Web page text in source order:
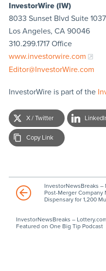
InvestorWire (IW)
8033 Sunset Blvd Suite
Los Angeles, CA 90046
310.299.1717 Office
www.investorwire.com
Editor@InvestorWire.com
InvestorWire is part of the
X / Twitter
Copy Link
InvestorNewsBreaks –
Post-Merger
Dispensary for 1,200
InvestorNewsBreaks –
Featured on One Big Tip Podcast